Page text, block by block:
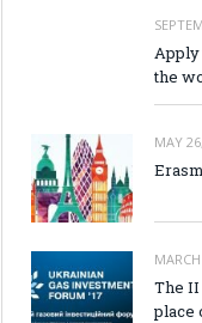
Apply
the
MAY
The
place